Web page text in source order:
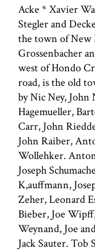
Acke * Xavier
Stegler and
the town of New
Grossenbacher
west of Hondo
road, is the old
by Nic Ney, John
Hagemueller,
Carr, John
John Raiber,
Wollehker.
Joseph
K,auffmann,
Zeher, Leonard
Bieber, Joe
Weynand, Joe
Jack Sauter. Tob